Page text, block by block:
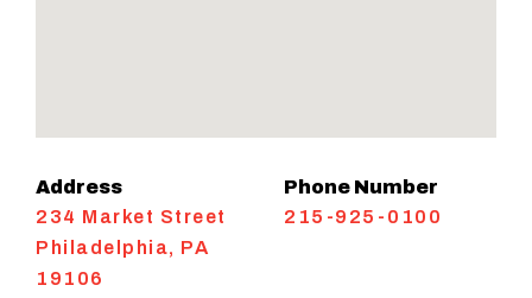
Address
234 Market Street
Philadelphia, PA
19106
Phone Number
215-925-0100